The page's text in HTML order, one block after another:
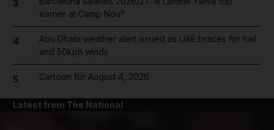
3
earner at Camp Nou?
4
Abu Dhabi weather alert issued as UAE braces for hail
and 50kph winds
5 Cartoon for August 4, 2026
Latest from The National